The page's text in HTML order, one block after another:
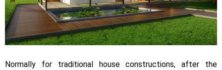
Normally for traditional house constructions, after the